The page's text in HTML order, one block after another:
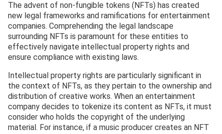
The advent of non-fungible tokens (NFTs) has created
new legal frameworks and ramifications for entertainment
companies. Comprehending the legal landscape
surrounding NFTs is paramount for these entities to
effectively navigate intellectual property rights and
ensure compliance with existing laws.
Intellectual property rights are particularly significant in
the context of NFTs, as they pertain to the ownership and
distribution of creative works. When an entertainment
company decides to tokenize its content as NFTs, it must
consider who holds the copyright of the underlying
material. For instance, if a music producer creates an NFT